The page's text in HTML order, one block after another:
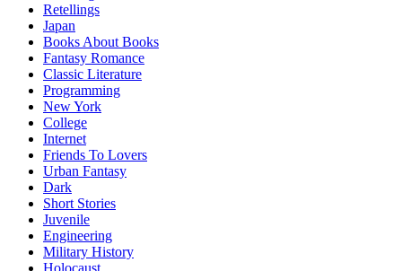
Retellings
Japan
Books About Books
Fantasy Romance
Classic Literature
Programming
New York
College
Internet
Friends To Lovers
Urban Fantasy
Dark
Short Stories
Juvenile
Engineering
Military History
Holocaust